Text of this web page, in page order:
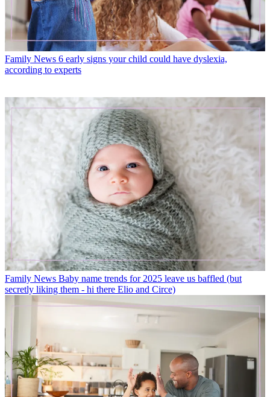
Family News 6 early signs your child could have dyslexia,
according to experts
Family News Baby name trends for 2025 leave us baffled (but
secretly liking them - hi there Elio and Circe)